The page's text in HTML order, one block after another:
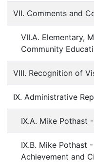
VII. Comments and
VII.A. Elementary,
Community
VIII. Recognition of
IX. Administrative
IX.A. Mike Pothast
IX.B. Mike Pothast
Achievement and